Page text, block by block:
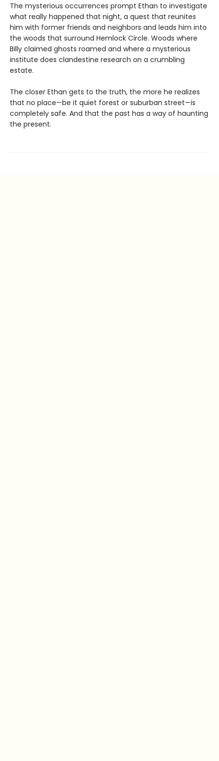
The mysterious occurrences prompt Ethan to investigate
what really happened that night, a quest that reunites
him with former friends and neighbors and leads him into
the woods that surround Hemlock Circle. Woods where
Billy claimed ghosts roamed and where a mysterious
institute does clandestine research on a crumbling
estate.
The closer Ethan gets to the truth, the more he realizes
that no place—be it quiet forest or suburban street—is
completely safe. And that the past has a way of haunting
the present.